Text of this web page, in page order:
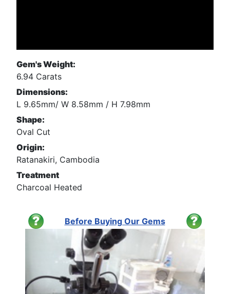
Gem's Weight:
6.94 Carats
Dimensions:
L 9.65mm/ W 8.58mm / H 7.98mm
Shape:
Oval Cut
Origin:
Ratanakiri, Cambodia
Treatment
Charcoal Heated
Before Buying Our Gems